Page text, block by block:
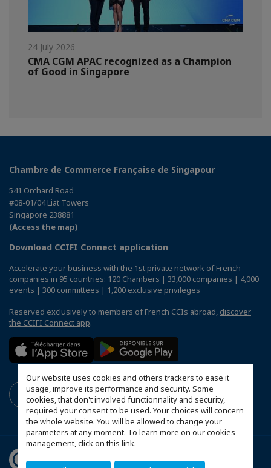
Our website uses cookies and others trackers to ease it
usage, improve its performance and security. Some
cookies, that don't involved functionnality and security,
required your consent to be used. Your choices will concern
the whole website. You will be allowed to change your
parameters at any moment. To learn more on our cookies
management,click on this link.
24 July 2026
CMA CGM APAC recognized as a Champion
of Good in Singapore
Chambre de Commerce Française de Singapour
541 Orchard Road
#08-01/04 Liat Towers
Singapore 238881
(Access the map)
Download CCIFI Connect application
Accelerate your business with the 1st private network of French
companies in 95 countries: 120 Chambers | 33,000 companies | 4,000
events | 300 committees | 1,200 exclusive privileges
Reserved exclusively to members of French CCIs abroad, discover
the CCIFI Connect app.